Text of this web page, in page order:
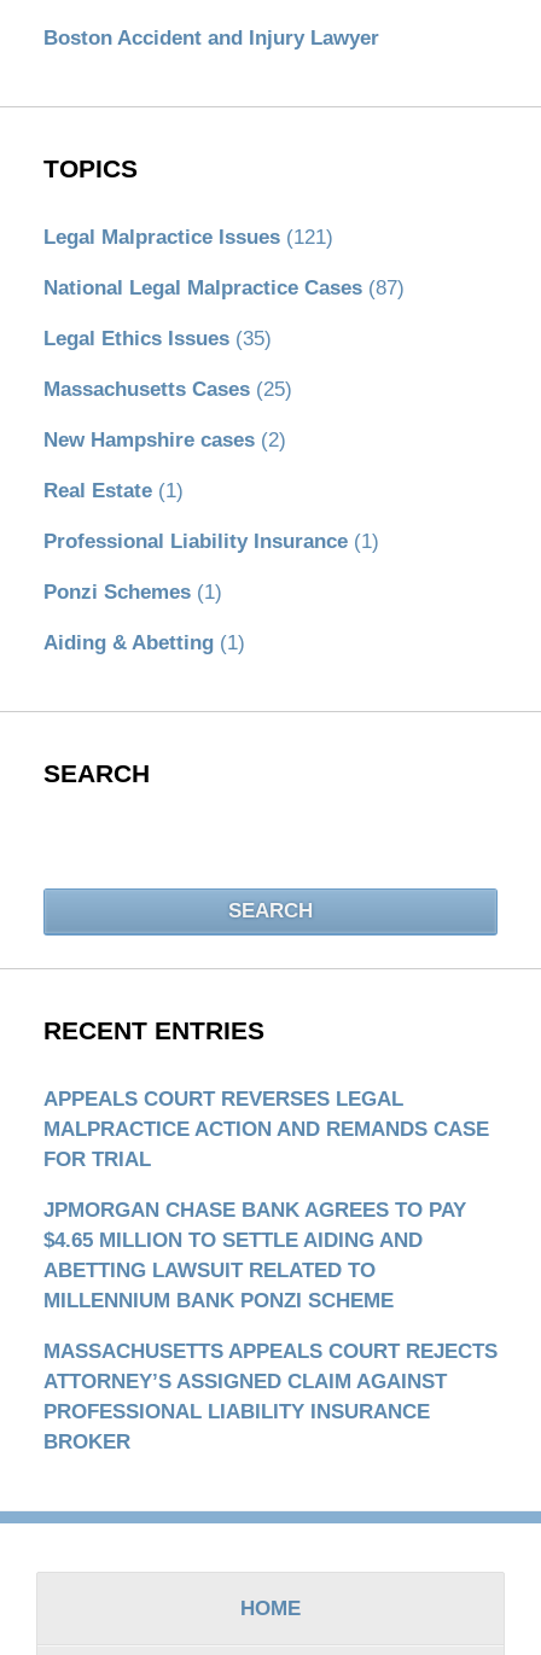
Boston Accident and Injury Lawyer
TOPICS
Legal Malpractice Issues (121)
National Legal Malpractice Cases (87)
Legal Ethics Issues (35)
Massachusetts Cases (25)
New Hampshire cases (2)
Real Estate (1)
Professional Liability Insurance (1)
Ponzi Schemes (1)
Aiding & Abetting (1)
SEARCH
SEARCH
RECENT ENTRIES
APPEALS COURT REVERSES LEGAL
MALPRACTICE ACTION AND REMANDS CASE
FOR TRIAL
JPMORGAN CHASE BANK AGREES TO PAY
$4.65 MILLION TO SETTLE AIDING AND
ABETTING LAWSUIT RELATED TO
MILLENNIUM BANK PONZI SCHEME
MASSACHUSETTS APPEALS COURT REJECTS
ATTORNEY’S ASSIGNED CLAIM AGAINST
PROFESSIONAL LIABILITY INSURANCE
BROKER
Contact
HOME